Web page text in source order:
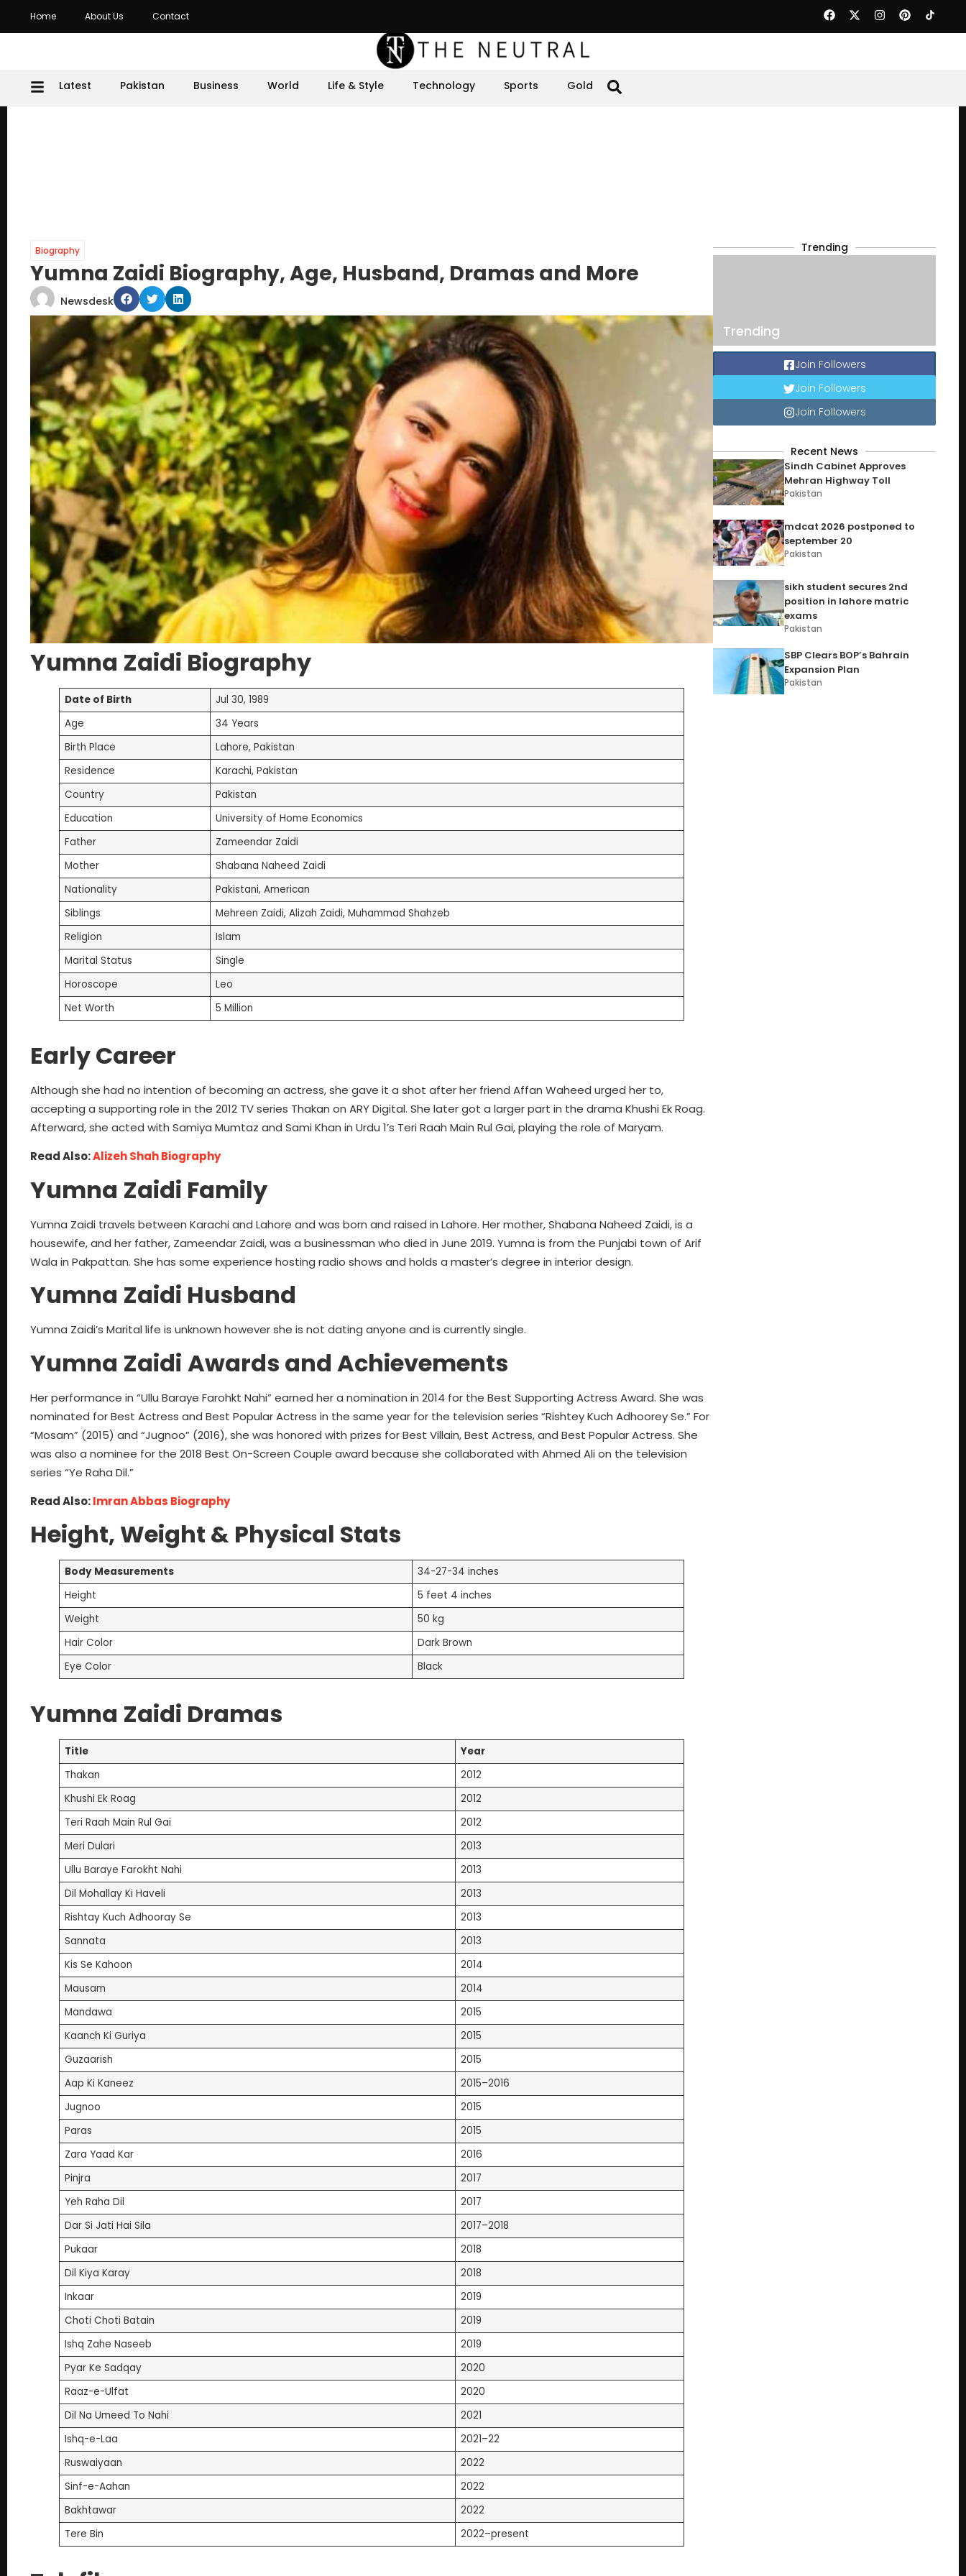
Home About Us Contact
Latest Pakistan Business World Life & Style Technology Sports Gold
Biography
Yumna Zaidi Biography, Age, Husband, Dramas and More
Newsdesk
Yumna Zaidi Biography
Date of Birth
Jul 30, 1989
Age
34 Years
Birth Place
Lahore, Pakistan
Residence
Karachi, Pakistan
Country
Pakistan
Education
University of Home Economics
Father
Zameendar Zaidi
Mother
Shabana Naheed Zaidi
Nationality
Pakistani, American
Siblings
Mehreen Zaidi, Alizah Zaidi, Muhammad Shahzeb
Religion
Islam
Marital Status
Single
Horoscope
Leo
Net Worth
5 Million
Early Career
Although she had no intention of becoming an actress, she gave it a shot after her friend Affan Waheed urged her to,
accepting a supporting role in the 2012 TV series Thakan on ARY Digital. She later got a larger part in the drama Khushi Ek Roag.
Afterward, she acted with Samiya Mumtaz and Sami Khan in Urdu 1’s Teri Raah Main Rul Gai, playing the role of Maryam.
Read Also:Alizeh Shah Biography
Yumna Zaidi Family
Yumna Zaidi travels between Karachi and Lahore and was born and raised in Lahore. Her mother, Shabana Naheed Zaidi, is a
housewife, and her father, Zameendar Zaidi, was a businessman who died in June 2019. Yumna is from the Punjabi town of Arif
Wala in Pakpattan. She has some experience hosting radio shows and holds a master’s degree in interior design.
Yumna Zaidi Husband
Yumna Zaidi’s Marital life is unknown however she is not dating anyone and is currently single.
Yumna Zaidi Awards and Achievements
Her performance in “Ullu Baraye Farohkt Nahi” earned her a nomination in 2014 for the Best Supporting Actress Award. She was
nominated for Best Actress and Best Popular Actress in the same year for the television series “Rishtey Kuch Adhoorey Se.” For
“Mosam” (2015) and “Jugnoo” (2016), she was honored with prizes for Best Villain, Best Actress, and Best Popular Actress. She
was also a nominee for the 2018 Best On-Screen Couple award because she collaborated with Ahmed Ali on the television
series “Ye Raha Dil.”
Read Also:Imran Abbas Biography
Height, Weight & Physical Stats
Body Measurements
34-27-34 inches
Height
5 feet 4 inches
Weight
50 kg
Hair Color
Dark Brown
Eye Color
Black
Yumna Zaidi Dramas
Title
Year
Thakan
2012
Khushi Ek Roag
2012
Teri Raah Main Rul Gai
2012
Meri Dulari
2013
Ullu Baraye Farokht Nahi
2013
Dil Mohallay Ki Haveli
2013
Rishtay Kuch Adhooray Se
2013
Sannata
2013
Kis Se Kahoon
2014
Mausam
2014
Mandawa
2015
Kaanch Ki Guriya
2015
Guzaarish
2015
Aap Ki Kaneez
2015–2016
Jugnoo
2015
Paras
2015
Zara Yaad Kar
2016
Pinjra
2017
Yeh Raha Dil
2017
Dar Si Jati Hai Sila
2017–2018
Pukaar
2018
Dil Kiya Karay
2018
Inkaar
2019
Choti Choti Batain
2019
Ishq Zahe Naseeb
2019
Pyar Ke Sadqay
2020
Raaz-e-Ulfat
2020
Dil Na Umeed To Nahi
2021
Ishq-e-Laa
2021–22
Ruswaiyaan
2022
Sinf-e-Aahan
2022
Bakhtawar
2022
Tere Bin
2022–present
Trending
Trending
Join Followers
Join Followers
Join Followers
Recent News
Sindh Cabinet Approves
Mehran Highway Toll
Pakistan
mdcat 2026 postponed to
september 20
Pakistan
sikh student secures 2nd
position in lahore matric
exams
Pakistan
SBP Clears BOP’s Bahrain
Expansion Plan
Pakistan